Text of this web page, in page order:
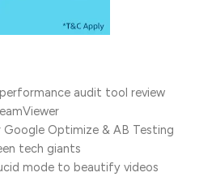
audit tool review
Optimize & AB Testing
tech giants
mode to beautify videos